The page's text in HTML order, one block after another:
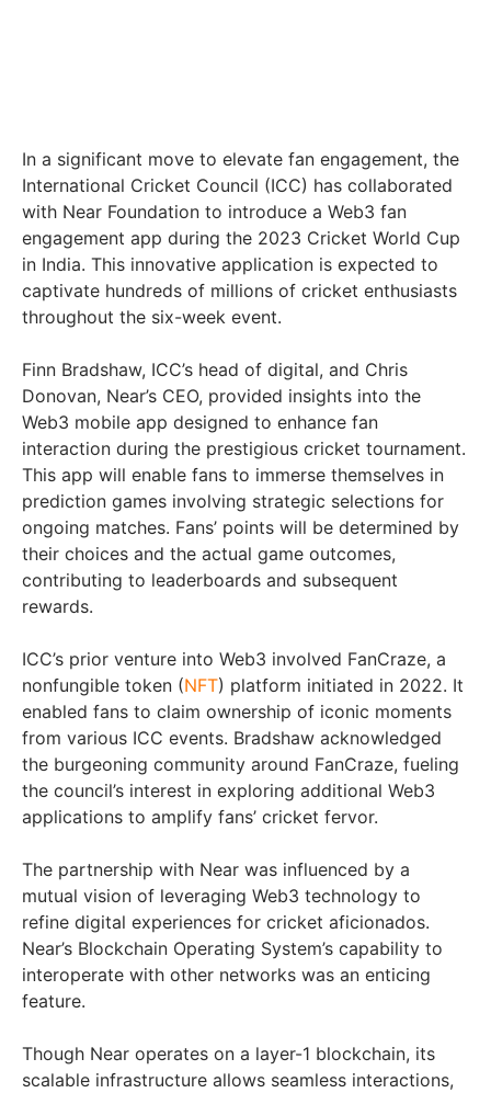
In a significant move to elevate fan engagement, the
International Cricket Council (ICC) has collaborated
with Near Foundation to introduce a Web3 fan
engagement app during the 2023 Cricket World Cup
in India. This innovative application is expected to
captivate hundreds of millions of cricket enthusiasts
throughout the six-week event.
Finn Bradshaw, ICC’s head of digital, and Chris
Donovan, Near’s CEO, provided insights into the
Web3 mobile app designed to enhance fan
interaction during the prestigious cricket tournament.
This app will enable fans to immerse themselves in
prediction games involving strategic selections for
ongoing matches. Fans’ points will be determined by
their choices and the actual game outcomes,
contributing to leaderboards and subsequent
rewards.
ICC’s prior venture into Web3 involved FanCraze, a
nonfungible token (NFT) platform initiated in 2022. It
enabled fans to claim ownership of iconic moments
from various ICC events. Bradshaw acknowledged
the burgeoning community around FanCraze, fueling
the council’s interest in exploring additional Web3
applications to amplify fans’ cricket fervor.
The partnership with Near was influenced by a
mutual vision of leveraging Web3 technology to
refine digital experiences for cricket aficionados.
Near’s Blockchain Operating System’s capability to
interoperate with other networks was an enticing
feature.
Though Near operates on a layer-1 blockchain, its
scalable infrastructure allows seamless interactions,